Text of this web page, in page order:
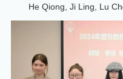
He Qiong, Ji Ling, Lu